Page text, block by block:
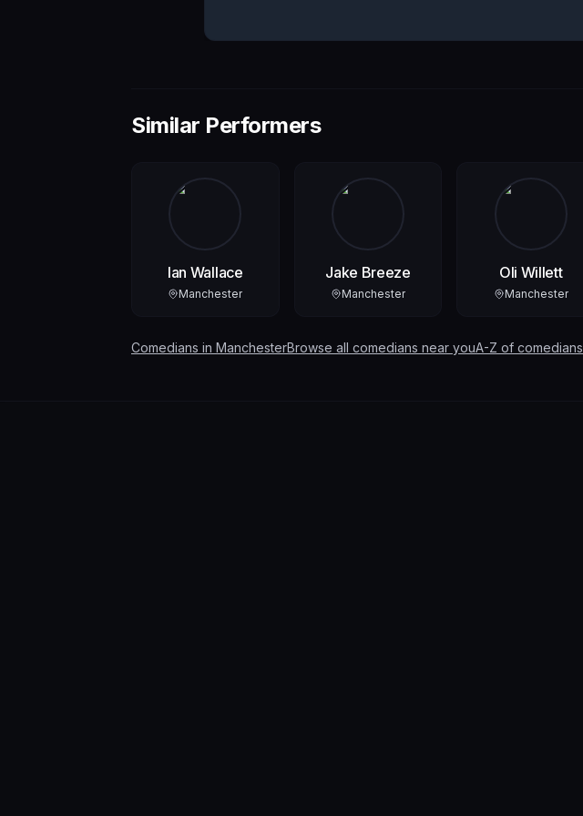
Similar Performers
Ian Wallace
Manchester
Jake Breeze
Manchester
Oli Willett
Manchester
Comedians in ManchesterBrowse all comedians near youA-Z of comedians